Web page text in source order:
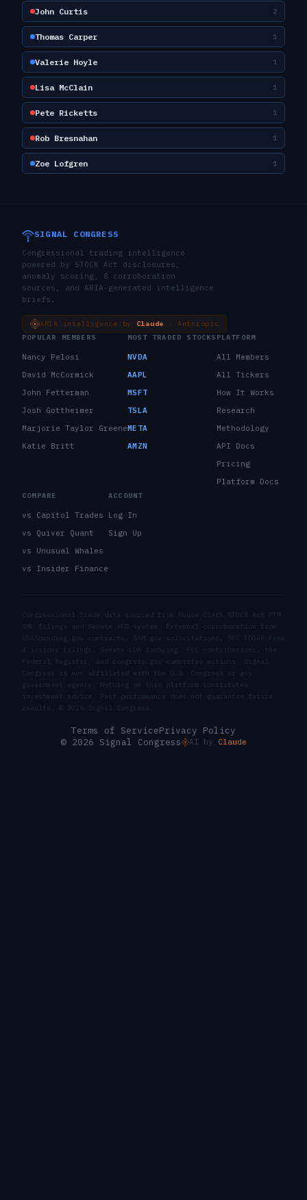
John Curtis 2
Thomas Carper 1
Valerie Hoyle 1
Lisa McClain 1
Pete Ricketts 1
Rob Bresnahan 1
Zoe Lofgren 1
SIGNAL CONGRESS
Congressional trading intelligence
powered by STOCK Act disclosures,
anomaly scoring, 8 corroboration
sources, and ARIA-generated intelligence
briefs.
ARIA intelligence by Claude
· Anthropic
POPULAR MEMBERS
Nancy Pelosi
David McCormick
John Fetterman
Josh Gottheimer
Marjorie Taylor Greene
Katie Britt
MOST TRADED STOCKS
NVDA
AAPL
MSFT
TSLA
META
AMZN
PLATFORM
All Members
All Tickers
How It Works
Research
Methodology
API Docs
Pricing
Platform Docs
COMPARE
vs Capitol Trades
vs Quiver Quant
vs Unusual Whales
vs Insider Finance
ACCOUNT
Log In
Sign Up
Congressional trade data sourced from House Clerk STOCK Act PTR
XML filings and Senate eFD system. External corroboration from
USASpending.gov contracts, SAM.gov solicitations, SEC EDGAR Form
4 insider filings, Senate LDA lobbying, FEC contributions, the
Federal Register, and congress.gov committee actions. Signal
Congress is not affiliated with the U.S. Congress or any
government agency. Nothing on this platform constitutes
investment advice. Past performance does not guarantee future
results. © 2026 Signal Congress.
Terms of ServicePrivacy Policy
© 2026 Signal Congress
AI by Claude